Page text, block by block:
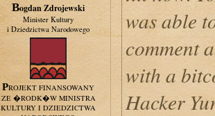
Bogdan Zdrojewski
Minister Kultury
i Dziedzictwa Narodowego
PROJEKT FINANSOWANY
ZE �RODK�W MINISTRA
KULTURY I DZIEDZICTWA
was able
comment
with a
Hacker